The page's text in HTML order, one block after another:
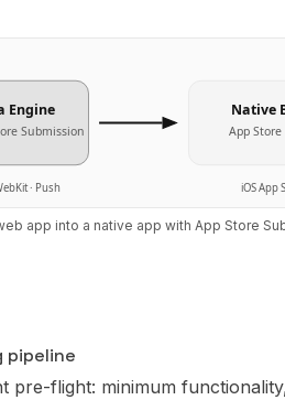
Engine
Submission
Native
App Store
· Push iOS App
app into a native app with App Store
pipeline
pre-flight: minimum